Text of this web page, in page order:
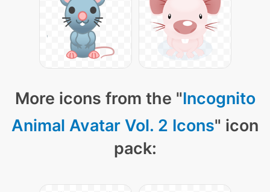
More icons from the "Incognito
Animal Avatar Vol. 2 Icons" icon
pack: